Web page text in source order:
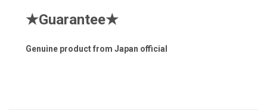
★Guarantee★
Genuine product from Japan official